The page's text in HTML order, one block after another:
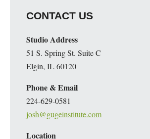
CONTACT US
Studio Address
51 S. Spring St. Suite C
Elgin, IL 60120
Phone & Email
224-629-0581
josh@gugeinstitute.com
Location